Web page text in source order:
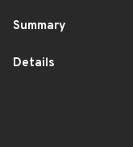
Summary
Details